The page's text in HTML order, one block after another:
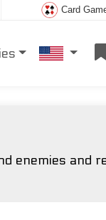
Card
enemies and